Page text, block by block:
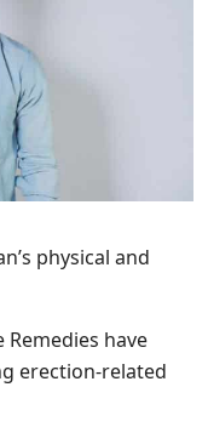
physical and
Remedies have
erection-related